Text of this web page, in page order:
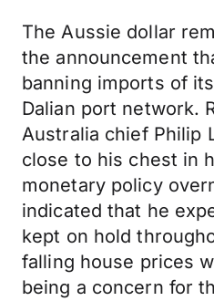
The Aussie dollar
the announcement
banning imports of
Dalian port network.
Australia chief Philip
close to his chest in
monetary policy
indicated that he
kept on hold
falling house prices
being a concern for